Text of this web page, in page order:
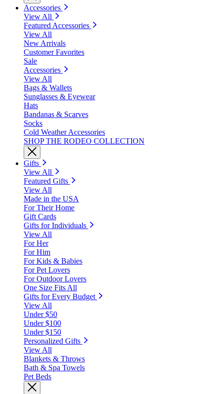
Accessories
View All
Featured Accessories
View All
New Arrivals
Customer Favorites
Sale
Accessories
View All
Bags & Wallets
Sunglasses & Eyewear
Hats
Bandanas & Scarves
Socks
Cold Weather Accessories
SHOP THE RODEO COLLECTION
Gifts
View All
Featured Gifts
View All
Made in the USA
For Their Home
Gift Cards
Gifts for Individuals
View All
For Her
For Him
For Kids & Babies
For Pet Lovers
For Outdoor Lovers
One Size Fits All
Gifts for Every Budget
View All
Under $50
Under $100
Under $150
Personalized Gifts
View All
Blankets & Throws
Bath & Spa Towels
Pet Beds